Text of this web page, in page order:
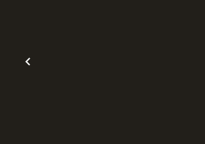
Previous